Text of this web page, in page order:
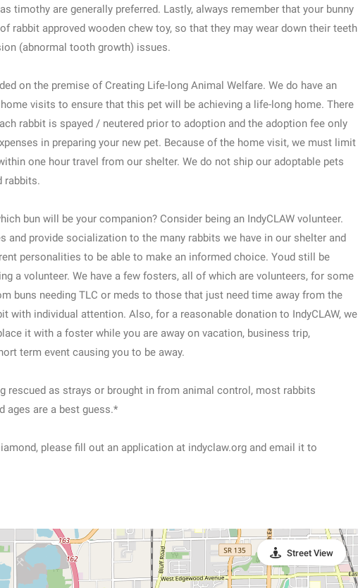
timothy are generally preferred. Lastly, always remember that your bunny
rabbit approved wooden chew toy, so that they may wear down their teeth
(abnormal tooth growth) issues.
on the premise of Creating Life-long Animal Welfare. We do have an
visits to ensure that this pet will be achieving a life-long home. There
rabbit is spayed / neutered prior to adoption and the adoption fee only
in preparing your new pet. Because of the home visit, we must limit
one hour travel from our shelter. We do not ship our adoptable pets
rabbits.
bun will be your companion? Consider being an IndyCLAW volunteer.
and provide socialization to the many rabbits we have in our shelter and
personalities to be able to make an informed choice. Youd still be
a volunteer. We have a few fosters, all of which are volunteers, for some
buns needing TLC or meds to those that just need time away from the
with individual attention. Also, for a reasonable donation to IndyCLAW, we
it with a foster while you are away on vacation, business trip,
term event causing you to be away.
rescued as strays or brought in from animal control, most rabbits
ages are a best guess.*
please fill out an application at indyclaw.org and email it to
Street View